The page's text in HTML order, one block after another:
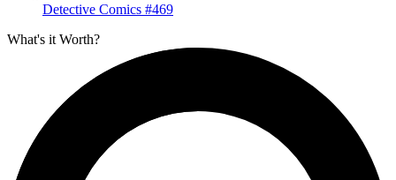
Detective Comics #469
What's it Worth?